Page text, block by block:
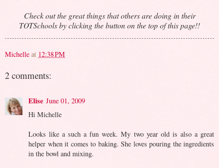
Check out the great things that others are doing in their
TOTSchools by clicking the button on the top of this page!!
Michelle at 12:38 PM
2 comments:
Elise June 01, 2009
Hi Michelle
Looks like a such a fun week. My two year old is also a great
helper when it comes to baking. She loves pouring the ingredients
in the bowl and mixing.